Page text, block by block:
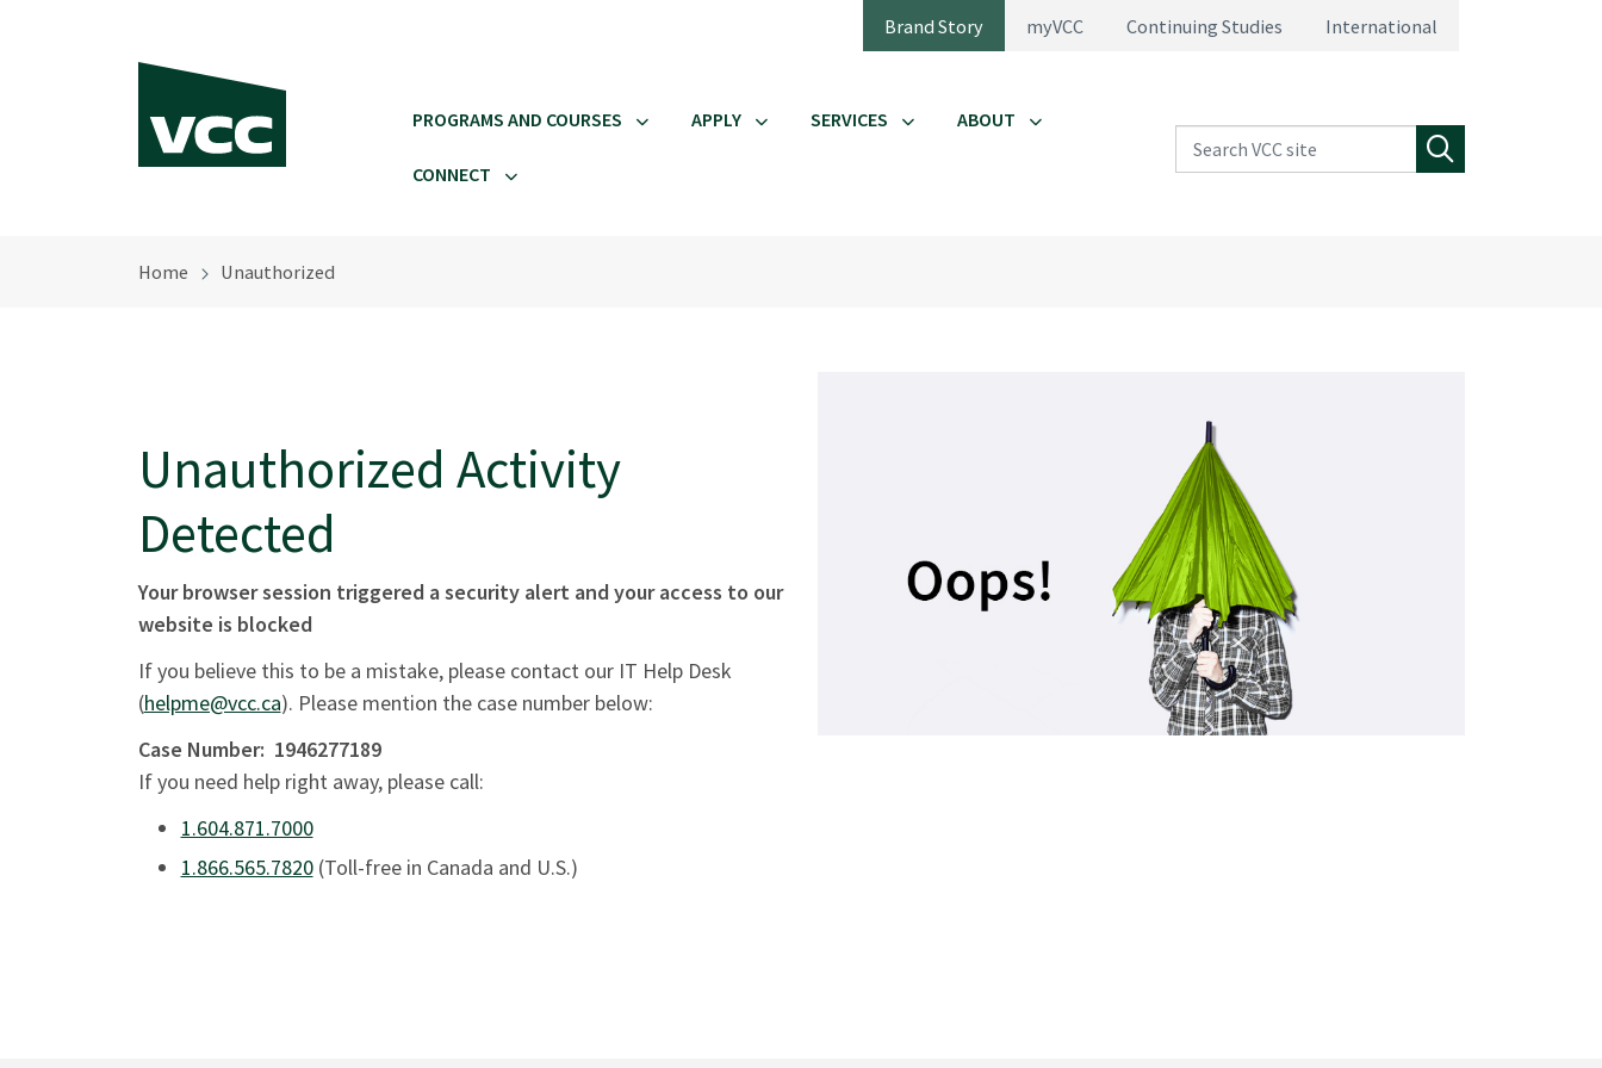
Brand Story myVCC Continuing Studies International
PROGRAMS AND COURSES APPLY SERVICES ABOUT
CONNECT
Search VCC site
Home Unauthorized
Unauthorized Activity
Detected
Your browser session triggered a security alert and your access to our
website is blocked
If you believe this to be a mistake, please contact our IT Help Desk
(helpme@vcc.ca). Please mention the case number below:
Case Number: 1946277189
If you need help right away, please call:
1.604.871.7000
1.866.565.7820(Toll-free in Canada and U.S.)